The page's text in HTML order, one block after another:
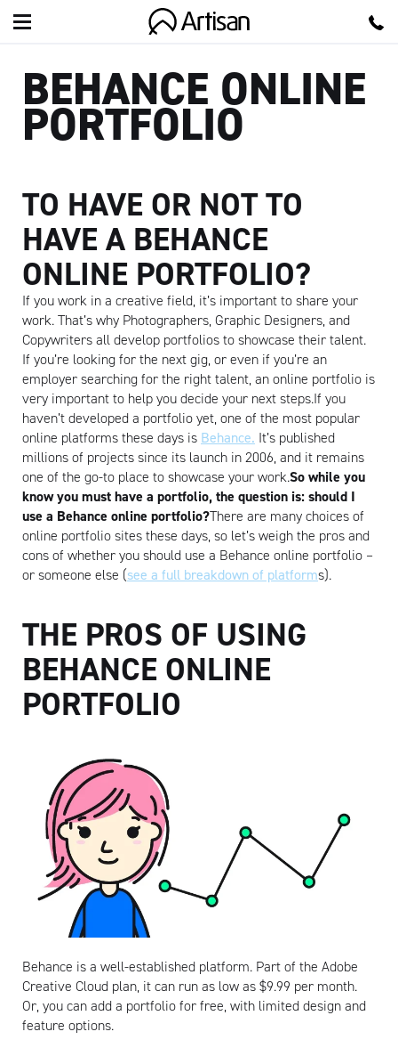
BEHANCE ONLINE
PORTFOLIO
TO HAVE OR NOT TO
HAVE A BEHANCE
ONLINE PORTFOLIO?
If you work in a creative field, it’s important to share your
work. That’s why Photographers, Graphic Designers, and
Copywriters all develop portfolios to showcase their talent.
If you’re looking for the next gig, or even if you’re an
employer searching for the right talent, an online portfolio is
very important to help you decide your next steps.If you
haven’t developed a portfolio yet, one of the most popular
online platforms these days is Behance. It’s published
millions of projects since its launch in 2006, and it remains
one of the go-to place to showcase your work.So while you
know you must have a portfolio, the question is: should I
use a Behance online portfolio?There are many choices of
online portfolio sites these days, so let’s weigh the pros and
cons of whether you should use a Behance online portfolio –
or someone else (see a full breakdown of platforms).
THE PROS OF USING
BEHANCE ONLINE
PORTFOLIO
Behance is a well-established platform. Part of the Adobe
Creative Cloud plan, it can run as low as $9.99 per month.
Or, you can add a portfolio for free, with limited design and
feature options.